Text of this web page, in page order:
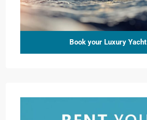
Book your Luxury Yacht